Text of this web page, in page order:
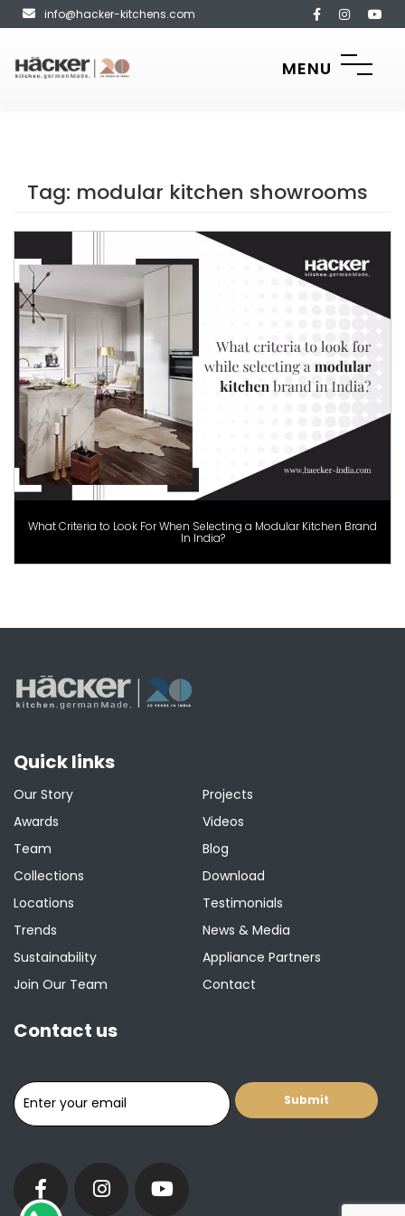
info@hacker-kitchens.com
MENU
Tag: modular kitchen showrooms
What Criteria to Look For When Selecting a Modular Kitchen Brand
In India?
Quick links
Our Story
Awards
Team
Collections
Locations
Trends
Sustainability
Join Our Team
Projects
Videos
Blog
Download
Testimonials
News & Media
Appliance Partners
Contact
Contact us